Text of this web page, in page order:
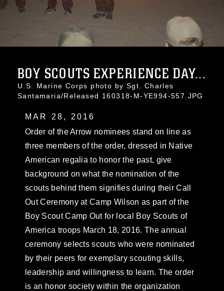
BOY SCOUTS EXPERIENCE DAY...
U.S. Marine Corps photo by Sgt. Charles
Santamaria/Released 160318-M-YE994-557.JPG
MAR 28, 2016
Order of the Arrow nominees stand on line as
three members of the order, dressed in Native
American regalia to honor the past, give
background on what the nomination of the
scouts behind them signifies during their Call
Out Ceremony at Camp Wilson as part of the
Boy Scout Camp Out for local Boy Scouts of
America troops March 18, 2016. The annual
ceremony selects scouts who were nominated
by their peers for exemplary scouting skills,
leadership and willingness to learn. The order
is an honor society within the organization